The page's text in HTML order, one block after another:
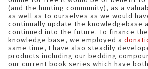
(and the hunting community), as a
as well as to ourselves as we would
continually update the knowledgebase
continued into the future. To finance
knowledge base, we employed a
same time, I have also steadily
products including our bedding
our current book series which have